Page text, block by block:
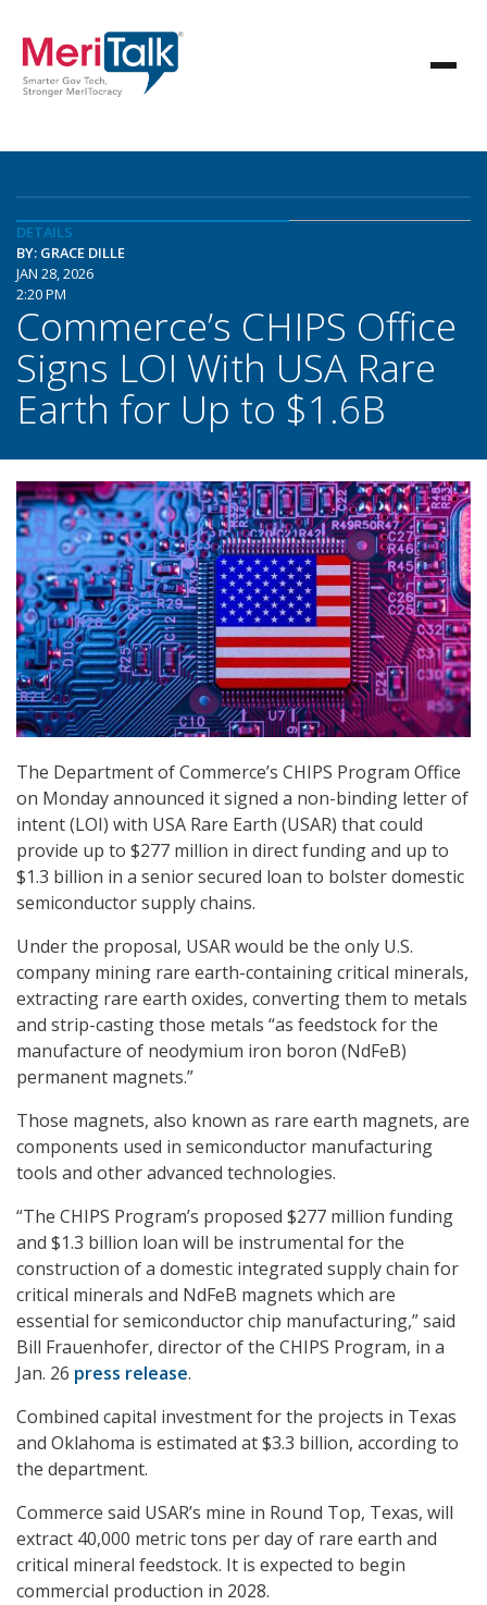
DETAILS
BY: GRACE DILLE
JAN 28, 2026
2:20 PM
Commerce’s CHIPS Office
Signs LOI With USA Rare
Earth for Up to $1.6B
The Department of Commerce’s CHIPS Program Office
on Monday announced it signed a non-binding letter of
intent (LOI) with USA Rare Earth (USAR) that could
provide up to $277 million in direct funding and up to
$1.3 billion in a senior secured loan to bolster domestic
semiconductor supply chains.
Under the proposal, USAR would be the only U.S.
company mining rare earth-containing critical minerals,
extracting rare earth oxides, converting them to metals
and strip-casting those metals “as feedstock for the
manufacture of neodymium iron boron (NdFeB)
permanent magnets.”
Those magnets, also known as rare earth magnets, are
components used in semiconductor manufacturing
tools and other advanced technologies.
“The CHIPS Program’s proposed $277 million funding
and $1.3 billion loan will be instrumental for the
construction of a domestic integrated supply chain for
critical minerals and NdFeB magnets which are
essential for semiconductor chip manufacturing,” said
Bill Frauenhofer, director of the CHIPS Program, in a
Jan. 26 press release.
Combined capital investment for the projects in Texas
and Oklahoma is estimated at $3.3 billion, according to
the department.
Commerce said USAR’s mine in Round Top, Texas, will
extract 40,000 metric tons per day of rare earth and
critical mineral feedstock. It is expected to begin
commercial production in 2028.